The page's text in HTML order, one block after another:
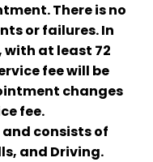
There is no
or failures. In
with at least 72
fee will be
changes
fee.
consists of
and Driving.